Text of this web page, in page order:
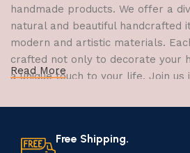
handmade products. We offer a
natural and beautiful handcrafted
modern and artistic materials.
crafted not only to decorate your
a unique touch to your life. Join
your home.
The Art of Handmade
Read More
Free Shipping.